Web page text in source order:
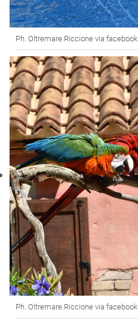
Ph. Oltremare.Riccione via facebook
Ph. Oltremare.Riccione via facebook